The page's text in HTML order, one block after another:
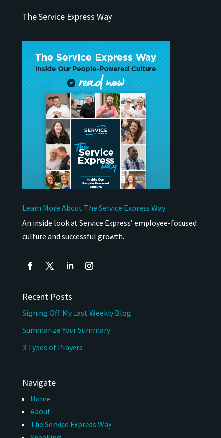
The Service Express Way
Learn More About The Service Express Way
An inside look at Service Express’ employee-focused
culture and successful growth.
Recent Posts
Signing Off: My Last Weekly Blog
Summarize Your Summary
3 Types of Players
Navigate
Home
About
The Service Express Way